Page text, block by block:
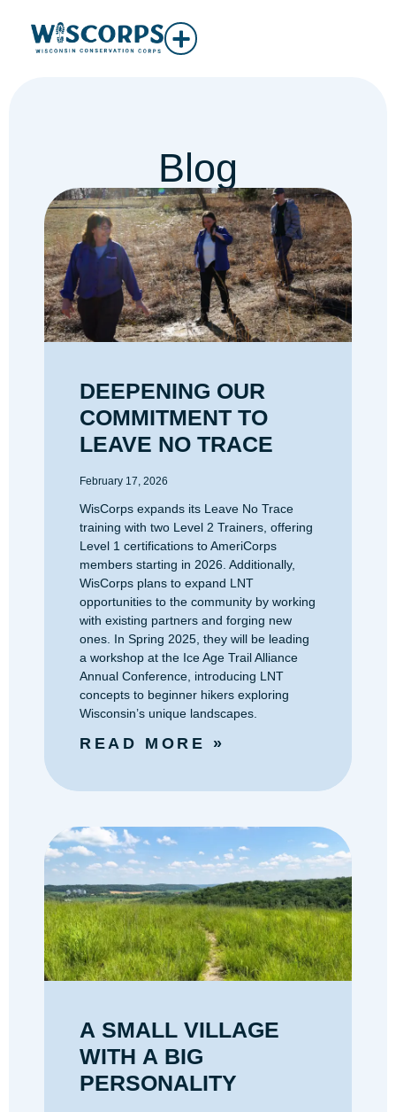
Blog
DEEPENING OUR
COMMITMENT TO
LEAVE NO TRACE
February 17, 2026
WisCorps expands its Leave No Trace
training with two Level 2 Trainers, offering
Level 1 certifications to AmeriCorps
members starting in 2026. Additionally,
WisCorps plans to expand LNT
opportunities to the community by working
with existing partners and forging new
ones. In Spring 2025, they will be leading
a workshop at the Ice Age Trail Alliance
Annual Conference, introducing LNT
concepts to beginner hikers exploring
Wisconsin’s unique landscapes.
READ MORE »
A SMALL VILLAGE
WITH A BIG
PERSONALITY